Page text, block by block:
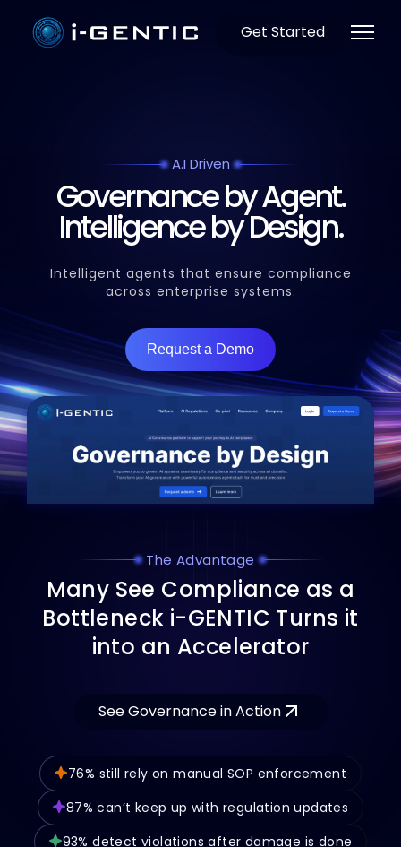
Get Started
A.I Driven
Governance by Agent.
Intelligence by Design.
Intelligent agents that ensure compliance
across enterprise systems.
Request a Demo
The Advantage
Many See Compliance as a
Bottleneck i-GENTIC Turns it
into an Accelerator
See Governance in Action
76% still rely on manual SOP enforcement
87% can’t keep up with regulation updates
93% detect violations after damage is done